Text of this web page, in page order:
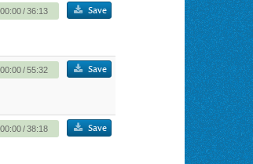
00:00/36:13 Save
00:00/55:32 Save
00:00/38:18 Save